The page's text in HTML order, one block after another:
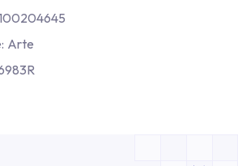
Arte